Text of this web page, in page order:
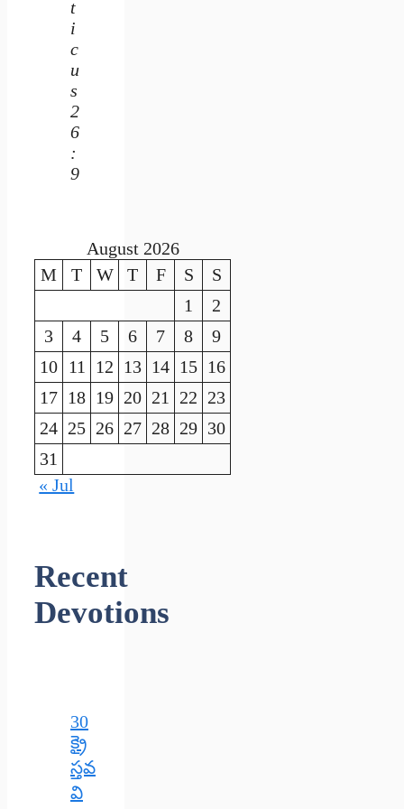
t
i
c
u
s
2
6
:
9
August 2026
M
T W T F S
S
1
2
3
4 5 6 7 8
9
10 11 12 13 14 15 16
17 18 19 20 21 22 23
24 25 26 27 28 29 30
31
« Jul
Recent
Devotions
30
క్రై
స్తవ
వి